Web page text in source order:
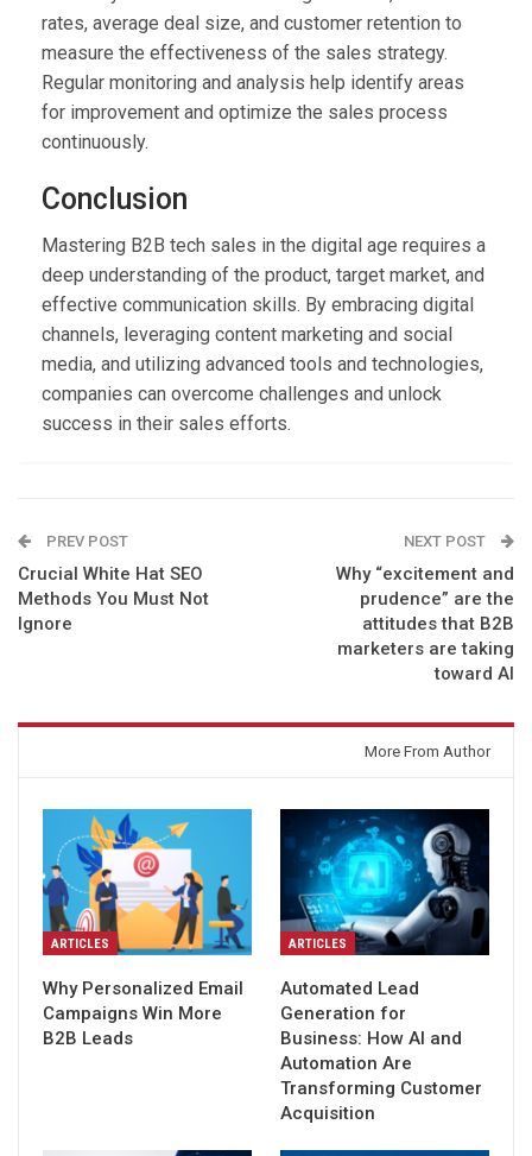
rates, average deal size, and customer retention to
measure the effectiveness of the sales strategy.
Regular monitoring and analysis help identify areas
for improvement and optimize the sales process
continuously.
Conclusion
Mastering B2B tech sales in the digital age requires a
deep understanding of the product, target market, and
effective communication skills. By embracing digital
channels, leveraging content marketing and social
media, and utilizing advanced tools and technologies,
companies can overcome challenges and unlock
success in their sales efforts.
PREV POST
Crucial White Hat SEO
Methods You Must Not
Ignore
NEXT POST
Why “excitement and
prudence” are the
attitudes that B2B
marketers are taking
toward AI
More From Author
ARTICLES
Why Personalized Email
Campaigns Win More
B2B Leads
ARTICLES
Automated Lead
Generation for
Business: How AI and
Automation Are
Transforming Customer
Acquisition